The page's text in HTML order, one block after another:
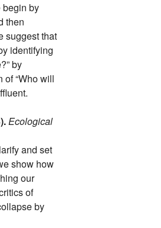
begin by
then
suggest that
identifying
by
“Who will
Ecological
and set
show how
our
of
by